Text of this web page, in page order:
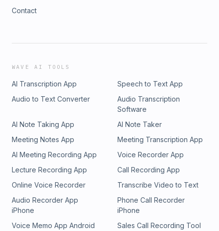
Contact
WAVE AI TOOLS
AI Transcription App
Speech to Text App
Audio to Text Converter
Audio Transcription
Software
AI Note Taking App
AI Note Taker
Meeting Notes App
Meeting Transcription App
AI Meeting Recording App
Voice Recorder App
Lecture Recording App
Call Recording App
Online Voice Recorder
Transcribe Video to Text
Audio Recorder App
iPhone
Phone Call Recorder
iPhone
Voice Memo App Android
Sales Call Recording Tool